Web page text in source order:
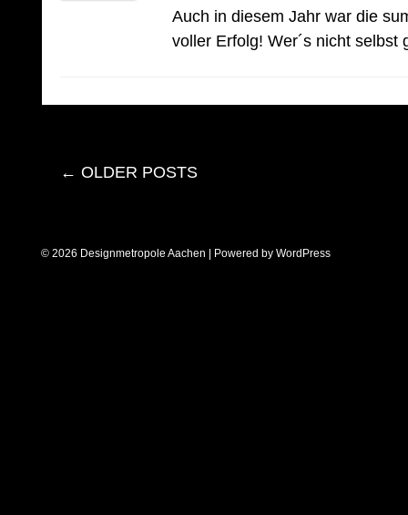
Auch in diesem Jahr war die
voller Erfolg! Wer´s nicht selbst
← OLDER POSTS
© 2026 Designmetropole Aachen | Powered by WordPress